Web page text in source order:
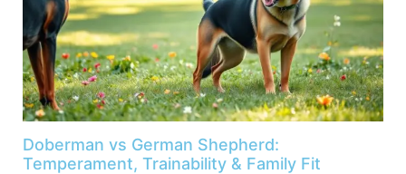
Doberman vs German Shepherd:
Temperament, Trainability & Family Fit